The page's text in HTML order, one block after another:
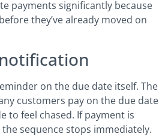
payments significantly because
they’ve already moved on
on the due date itself. The
customers pay on the due date
to feel chased. If payment is
sequence stops immediately.